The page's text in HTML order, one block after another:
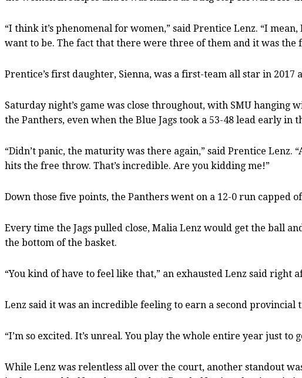
“I think it’s phenomenal for women,” said Prentice Lenz. “I
want to be. The fact that there were three of them and it was
Prentice’s first daughter, Sienna, was a first-team all star in
Saturday night’s game was close throughout, with SMU
the Panthers, even when the Blue Jags took a 53-48 lead early in
“Didn’t panic, the maturity was there again,” said Prentice
hits the free throw. That’s incredible. Are you kidding me!”
Down those five points, the Panthers went on a 12-0 run capped
Every time the Jags pulled close, Malia Lenz would get the ball
the bottom of the basket.
“You kind of have to feel like that,” an exhausted Lenz said right
Lenz said it was an incredible feeling to earn a second provincial
“I’m so excited. It’s unreal. You play the whole entire year just to
While Lenz was relentless all over the court, another standout